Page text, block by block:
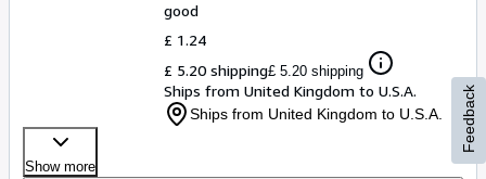
good
£ 1.24
£ 5.20 shipping£ 5.20 shipping
Ships from United Kingdom to U.S.A.
Ships from United Kingdom to U.S.A.
Show more
Feedback